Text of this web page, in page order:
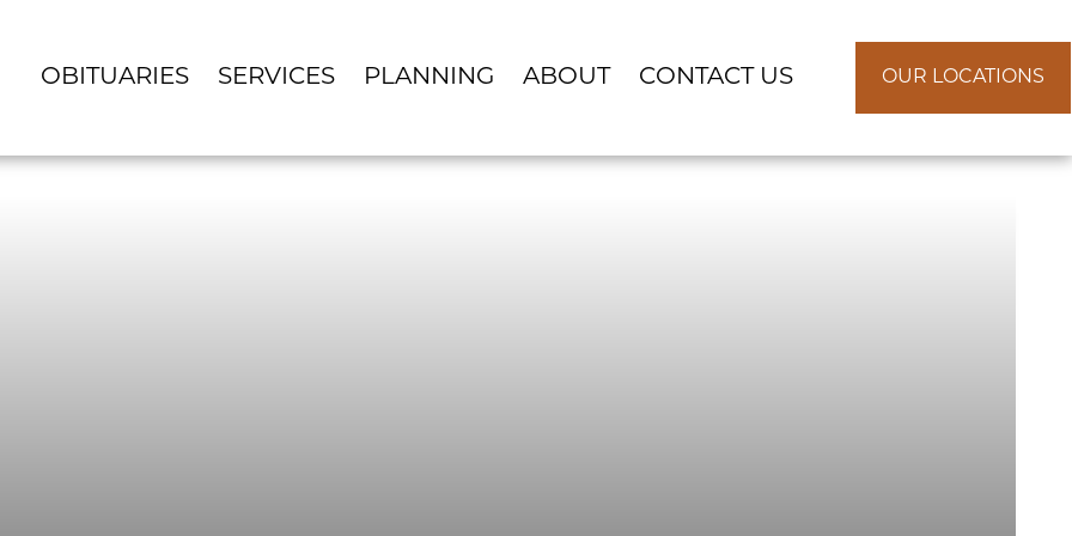
OBITUARIES SERVICES PLANNING ABOUT CONTACT US OUR LOCATIONS